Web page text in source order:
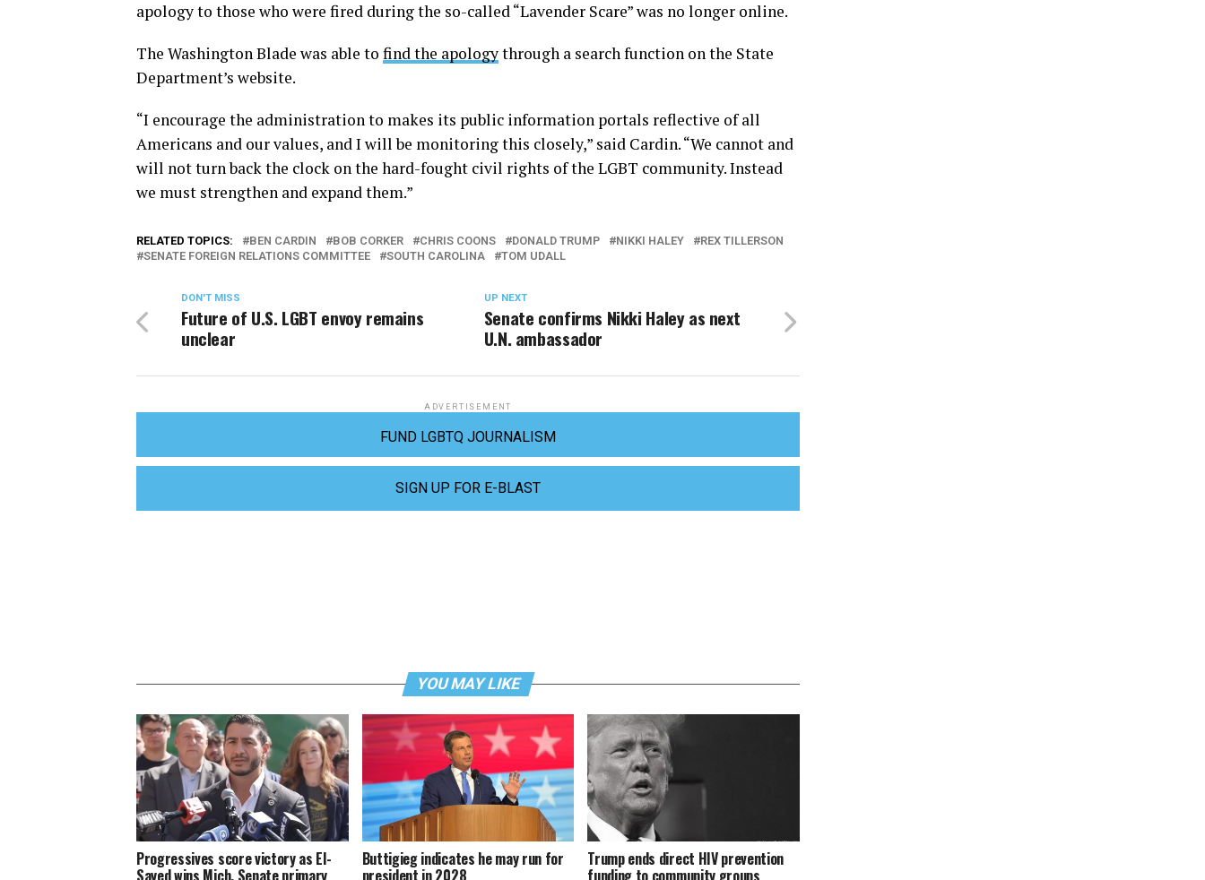
apology to those who were fired during the so-called “Lavender Scare” was no longer online.
The Washington Blade was able to find the apologythrough a search function on the State
Department’s website.
“I encourage the administration to makes its public information portals reflective of all
Americans and our values, and I will be monitoring this closely,” said Cardin. “We cannot and
will not turn back the clock on the hard-fought civil rights of the LGBT community. Instead
we must strengthen and expand them.”
RELATED TOPICS: BEN CARDIN BOB CORKER CHRIS COONS DONALD TRUMP NIKKI HALEY
REX TILLERSON
SENATE FOREIGN RELATIONS COMMITTEE
SOUTH CAROLINA TOM UDALL
UP NEXT
Senate confirms Nikki Haley as next
U.N. ambassador
DON'T MISS
Future of U.S. LGBT envoy remains
unclear
ADVERTISEMENT
FUND LGBTQ JOURNALISM
SIGN UP FOR E-BLAST
YOU MAY LIKE
Progressives score victory as El-
Sayed wins Mich. Senate primary
Buttigieg indicates he may run for
president in 2028
Trump ends direct HIV prevention
funding to community groups